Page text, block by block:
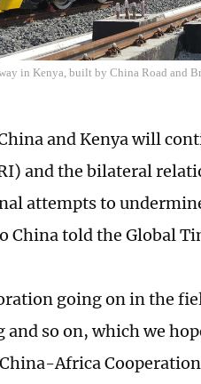
in Kenya, built by China Road and
and Kenya will
and the bilateral
attempts to
China told the Global
going on in the
so on, which we
Africa